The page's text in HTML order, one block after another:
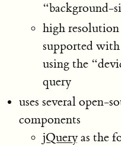
“background-
high resolution
supported
using the
query
uses several open-
components
jQueryas the